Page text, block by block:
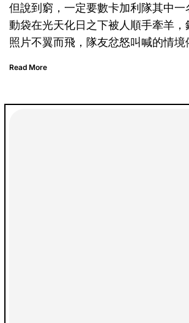
但說到窮，一定要數卡加利隊其中一
動袋在光天化日之下被人順手牽羊
照片不翼而飛，隊友忿怒叫喊的情境
Read More